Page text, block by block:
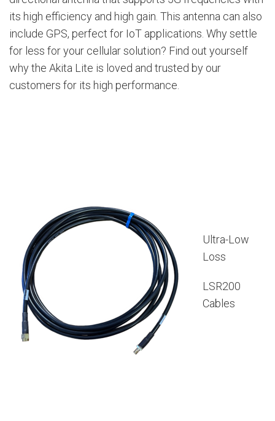
its high efficiency and high gain. This antenna can also
include GPS, perfect for IoT applications. Why settle
for less for your cellular solution? Find out yourself
why the Akita Lite is loved and trusted by our
customers for its high performance.
Ultra-Low
Loss
LSR200
Cables